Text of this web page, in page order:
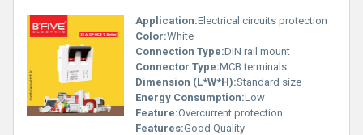
Application:Electrical circuits protection
Color:White
Connection Type:DIN rail mount
Connector Type:MCB terminals
Dimension (L*W*H):Standard size
Energy Consumption:Low
Feature:Overcurrent protection
Features:Good Quality